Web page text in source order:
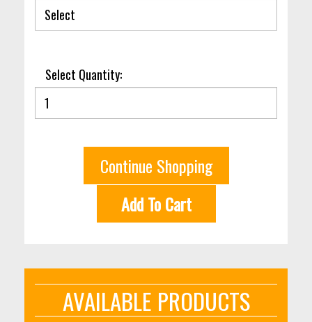
Select Quantity:
Continue Shopping
Add To Cart
AVAILABLE PRODUCTS